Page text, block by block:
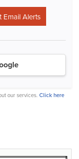
our services. Click here